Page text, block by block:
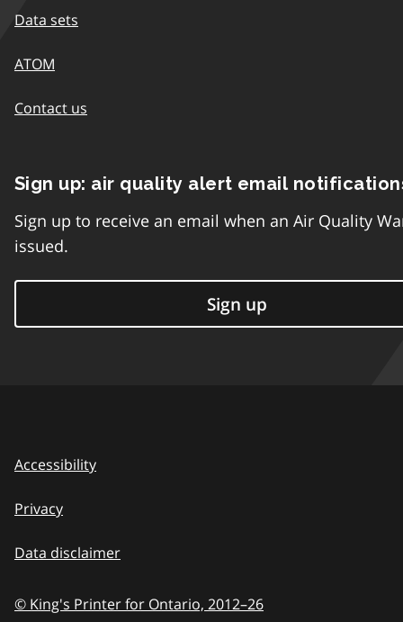
Data sets
ATOM
Contact us
Sign up: air quality alert email
Sign up to receive an email when an Air Quality
issued.
Sign up
Accessibility
Privacy
Data disclaimer
© King's Printer for Ontario, 2012–26